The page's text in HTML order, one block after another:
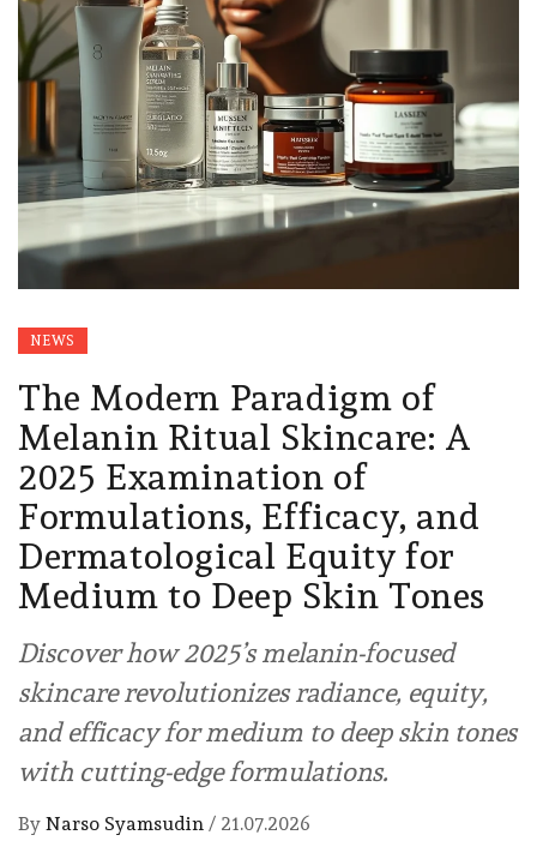
NEWS
The Modern Paradigm of
Melanin Ritual Skincare: A
2025 Examination of
Formulations, Efficacy, and
Dermatological Equity for
Medium to Deep Skin Tones
Discover how 2025’s melanin-focused
skincare revolutionizes radiance, equity,
and efficacy for medium to deep skin tones
with cutting-edge formulations.
By Narso Syamsudin / 21.07.2026